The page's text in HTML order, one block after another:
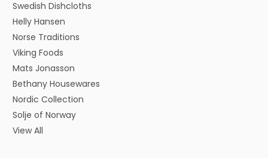
Swedish Dishcloths
Helly Hansen
Norse Traditions
Viking Foods
Mats Jonasson
Bethany Housewares
Nordic Collection
Solje of Norway
View All